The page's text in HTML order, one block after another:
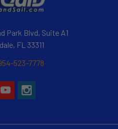
Park Blvd, Suite A1
FL 33311
523-7778